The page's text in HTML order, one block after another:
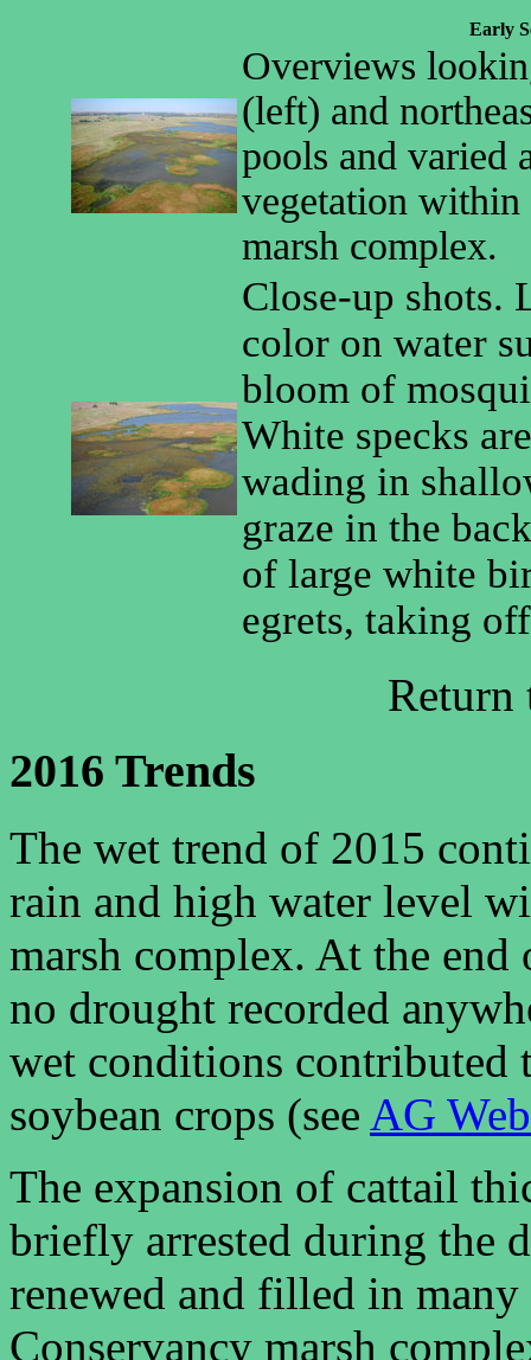
Early
Overviews
(left) and
pools and varied
vegetation within
marsh complex.
Close-up shots.
color on water
bloom of
White specks
wading in
graze in the
of large white
egrets, taking
2016 Trends
The wet trend of 2015
rain and high water level
marsh complex. At the
no drought recorded
wet conditions contributed
soybean crops (see AG Web
The expansion of cattail
briefly arrested during the
renewed and filled in
Conservancy marsh